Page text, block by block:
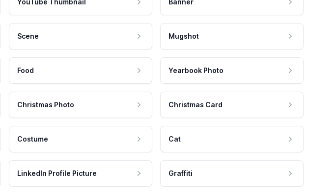
YouTube Thumbnail Banner
Scene Mugshot
Food Yearbook Photo
Christmas Photo Christmas Card
Costume Cat
LinkedIn Profile Picture Graffiti